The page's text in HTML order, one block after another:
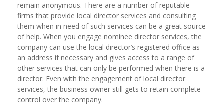
remain anonymous. There are a number of reputable
firms that provide local director services and consulting
them when in need of such services can be a great source
of help. When you engage nominee director services, the
company can use the local director’s registered office as
an address if necessary and gives access to a range of
other services that can only be performed when there is a
director. Even with the engagement of local director
services, the business owner still gets to retain complete
control over the company.